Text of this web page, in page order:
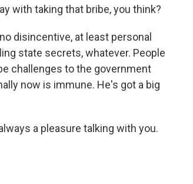
with taking that bribe, you think?
disincentive, at least personal
state secrets, whatever. People
challenges to the government
now is immune. He's got a big
a pleasure talking with you.